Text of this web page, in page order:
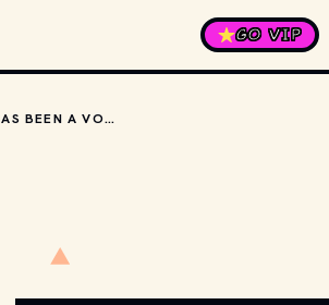
GO VIP
WHAT PUNK-ROCK MUSICIAN HAS BEEN A VOCAL ADVOCATE THAT ALIENS ARE REAL?